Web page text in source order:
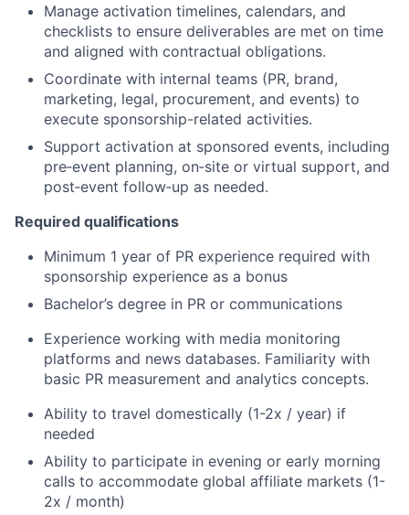
Manage activation timelines, calendars, and
checklists to ensure deliverables are met on time
and aligned with contractual obligations.
Coordinate with internal teams (PR, brand,
marketing, legal, procurement, and events) to
execute sponsorship-related activities.
Support activation at sponsored events, including
pre‑event planning, on‑site or virtual support, and
post‑event follow‑up as needed.
Required qualifications
Minimum 1 year of PR experience required with
sponsorship experience as a bonus
Bachelor’s degree in PR or communications
Experience working with media monitoring
platforms and news databases. Familiarity with
basic PR measurement and analytics concepts.
Ability to travel domestically (1-2x / year) if
needed
Ability to participate in evening or early morning
calls to accommodate global affiliate markets (1-
2x / month)